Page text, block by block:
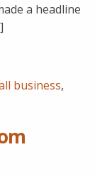
a headline
business,